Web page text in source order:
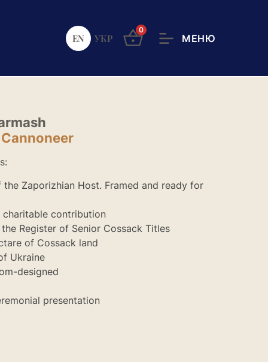
EN УКР
0
the Zaporizhian Host. Framed and ready for
contribution
Register of Senior Cossack Titles
of Cossack land
Ukraine
designed
presentation